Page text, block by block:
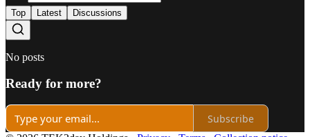
Top Latest Discussions
No posts
Ready for more?
Subscribe